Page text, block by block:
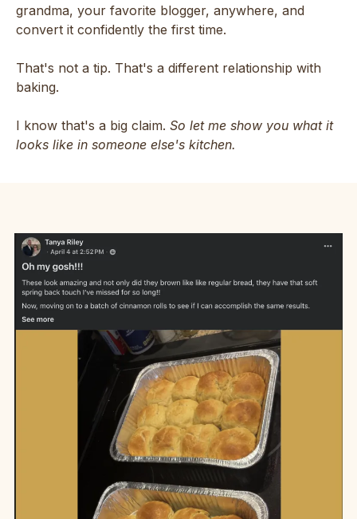
grandma, your favorite blogger, anywhere, and
convert it confidently the first time.
That's not a tip. That's a different relationship with
baking.
I know that's a big claim. So let me show you what it
looks like in someone else's kitchen.